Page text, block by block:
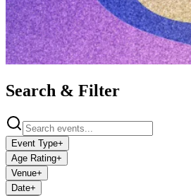
Search & Filter
Event Type+
Age Rating+
Venue+
Date+